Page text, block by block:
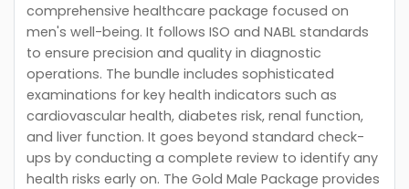
comprehensive healthcare package focused on
men's well-being. It follows ISO and NABL standards
to ensure precision and quality in diagnostic
operations. The bundle includes sophisticated
examinations for key health indicators such as
cardiovascular health, diabetes risk, renal function,
and liver function. It goes beyond standard check-
ups by conducting a complete review to identify any
health risks early on. The Gold Male Package provides